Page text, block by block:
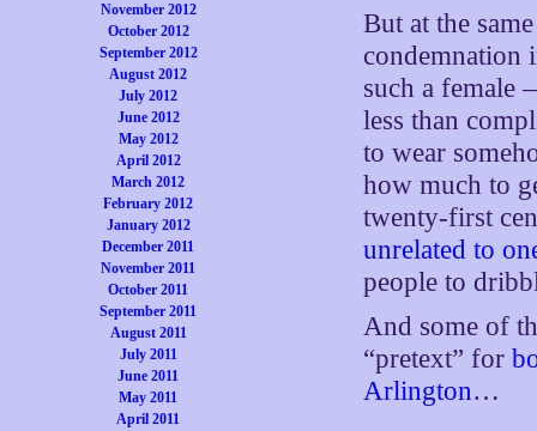
November 2012
October 2012
September 2012
August 2012
July 2012
June 2012
May 2012
April 2012
March 2012
February 2012
January 2012
December 2011
November 2011
October 2011
September 2011
August 2011
July 2011
June 2011
May 2011
April 2011
But at the
condemnation
such a
less than
to wear
how much to
twenty-first
unrelated to
people to
And some of
“pretext” for
Arlington…